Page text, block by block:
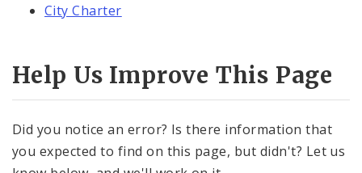
City Charter
Help Us Improve This Page
Did you notice an error? Is there information that
you expected to find on this page, but didn't? Let us